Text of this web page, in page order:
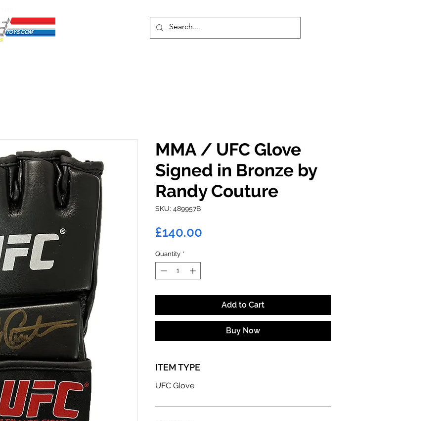
MMA / UFC Glove
Signed in Bronze by
Randy Couture
SKU: 489957B
£140.00
Quantity *
Add to Cart
Buy Now
ITEM TYPE
UFC Glove